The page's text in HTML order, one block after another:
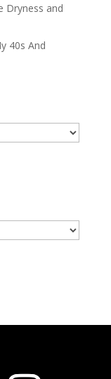
Dryness and
40s And